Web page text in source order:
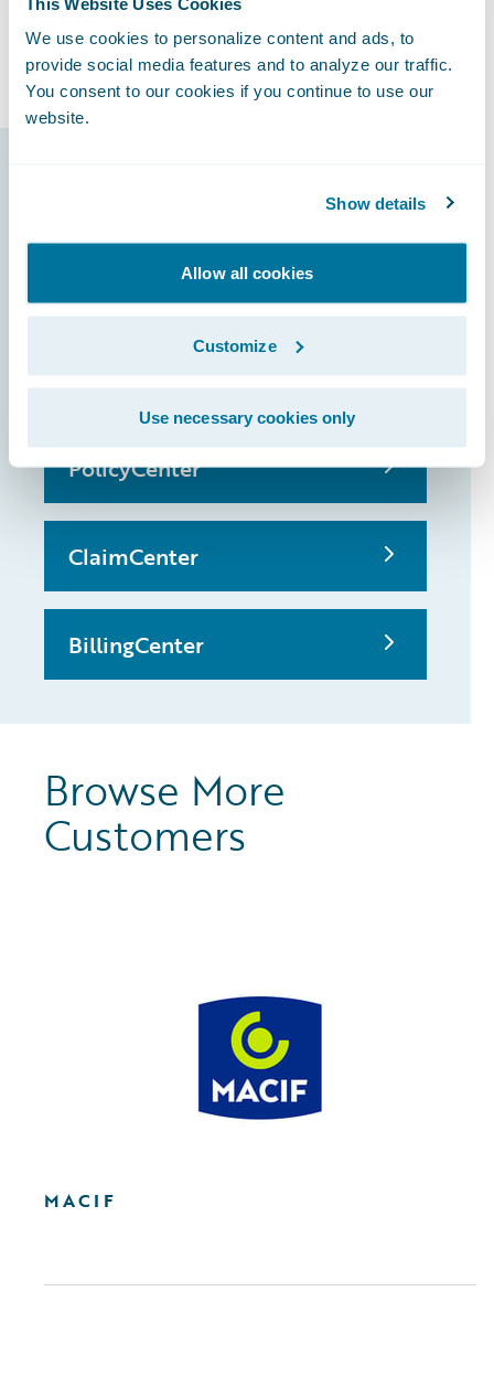
We use cookies to personalize content and ads, to
provide social media features and to analyze our traffic.
You consent to our cookies if you continue to use our
website.
Show details
Allow all cookies
Customize
Use necessary cookies only
ambitions and increase its share of the
French motor market.
Guidewire products
that made it
possible
InsuranceSuite
PolicyCenter
ClaimCenter
BillingCenter
Browse More
Customers
MACIF